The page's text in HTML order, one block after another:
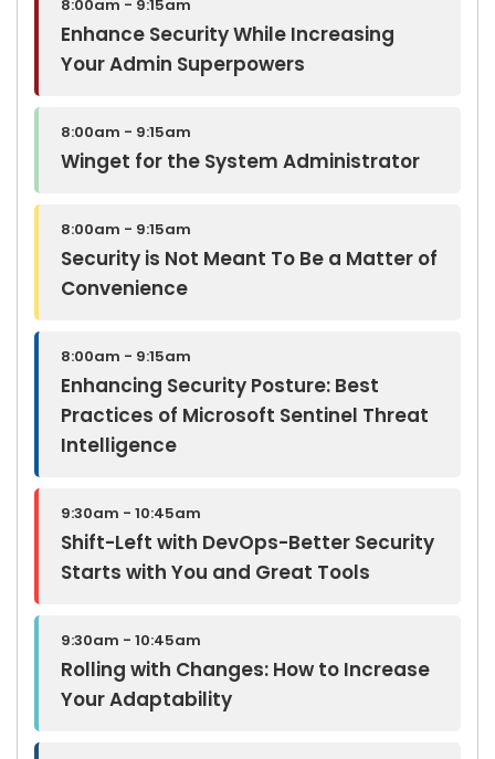
8:00am - 9:15am
Enhance Security While Increasing
Your Admin Superpowers
8:00am - 9:15am
Winget for the System Administrator
8:00am - 9:15am
Security is Not Meant To Be a Matter of
Convenience
8:00am - 9:15am
Enhancing Security Posture: Best
Practices of Microsoft Sentinel Threat
Intelligence
9:30am - 10:45am
Shift-Left with DevOps-Better Security
Starts with You and Great Tools
9:30am - 10:45am
Rolling with Changes: How to Increase
Your Adaptability